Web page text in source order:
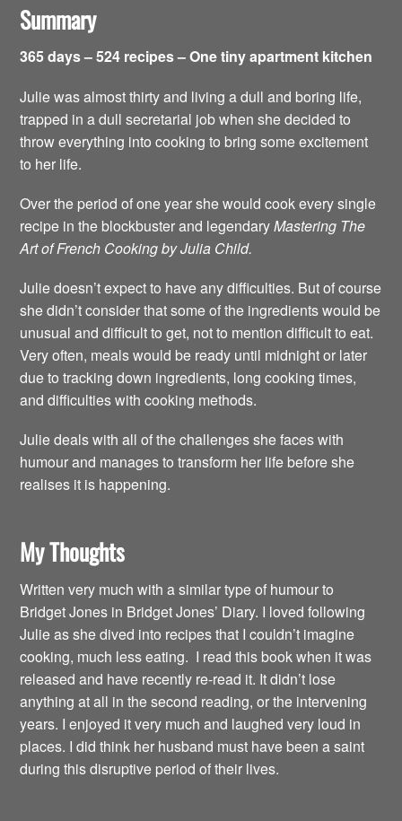
Summary
365 days – 524 recipes – One tiny apartment kitchen
Julie was almost thirty and living a dull and boring life,
trapped in a dull secretarial job when she decided to
throw everything into cooking to bring some excitement
to her life.
Over the period of one year she would cook every single
recipe in the blockbuster and legendaryMastering The
Art of French Cooking by Julia Child.
Julie doesn’t expect to have any difficulties. But of course
she didn’t consider that some of the ingredients would be
unusual and difficult to get, not to mention difficult to eat.
Very often, meals would be ready until midnight or later
due to tracking down ingredients, long cooking times,
and difficulties with cooking methods.
Julie deals with all of the challenges she faces with
humour and manages to transform her life before she
realises it is happening.
My Thoughts
Written very much with a similar type of humour to
Bridget Jones in Bridget Jones’ Diary. I loved following
Julie as she dived into recipes that I couldn’t imagine
cooking, much less eating. I read this book when it was
released and have recently re-read it. It didn’t lose
anything at all in the second reading, or the intervening
years. I enjoyed it very much and laughed very loud in
places. I did think her husband must have been a saint
during this disruptive period of their lives.